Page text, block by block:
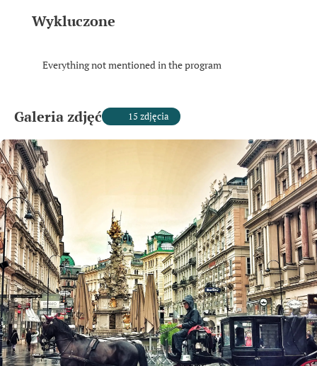
Wykluczone
Everything not mentioned in the program
Galeria zdjęć 15 zdjęcia